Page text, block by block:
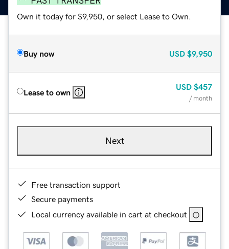
Own it today for $9,950, or select Lease to Own.
Buy now USD $9,950
Lease to own
USD $457
/ month
Next
Free transaction support
Secure payments
Local currency available in cart at checkout